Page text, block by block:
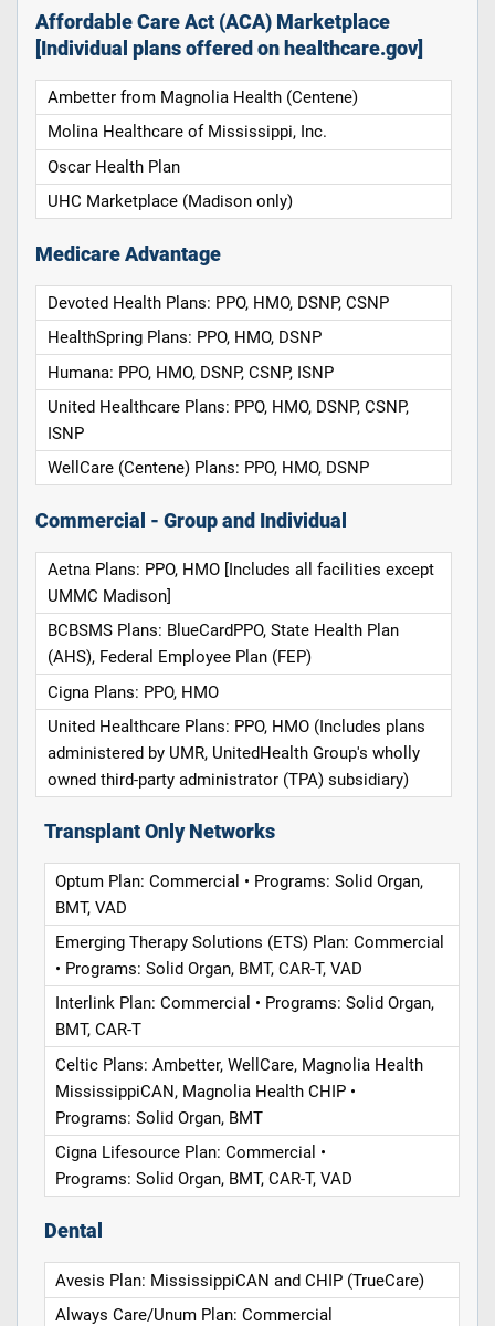
Affordable Care Act (ACA) Marketplace
[Individual plans offered on healthcare.gov]
Ambetter from Magnolia Health (Centene)
Molina Healthcare of Mississippi, Inc.
Oscar Health Plan
UHC Marketplace (Madison only)
Medicare Advantage
Devoted Health Plans: PPO, HMO, DSNP, CSNP
HealthSpring Plans: PPO, HMO, DSNP
Humana: PPO, HMO, DSNP, CSNP, ISNP
United Healthcare Plans: PPO, HMO, DSNP, CSNP,
ISNP
WellCare (Centene) Plans: PPO, HMO, DSNP
Commercial - Group and Individual
Aetna Plans: PPO, HMO [Includes all facilities except
UMMC Madison]
BCBSMS Plans: BlueCardPPO, State Health Plan
(AHS), Federal Employee Plan (FEP)
Cigna Plans: PPO, HMO
United Healthcare Plans: PPO, HMO (Includes plans
administered by UMR, UnitedHealth Group's wholly
owned third-party administrator (TPA) subsidiary)
Transplant Only Networks
Optum Plan: Commercial • Programs: Solid Organ,
BMT, VAD
Emerging Therapy Solutions (ETS) Plan: Commercial
• Programs: Solid Organ, BMT, CAR-T, VAD
Interlink Plan: Commercial • Programs: Solid Organ,
BMT, CAR-T
Celtic Plans: Ambetter, WellCare, Magnolia Health
MississippiCAN, Magnolia Health CHIP •
Programs: Solid Organ, BMT
Cigna Lifesource Plan: Commercial •
Programs: Solid Organ, BMT, CAR-T, VAD
Dental
Avesis Plan: MississippiCAN and CHIP (TrueCare)
Always Care/Unum Plan: Commercial